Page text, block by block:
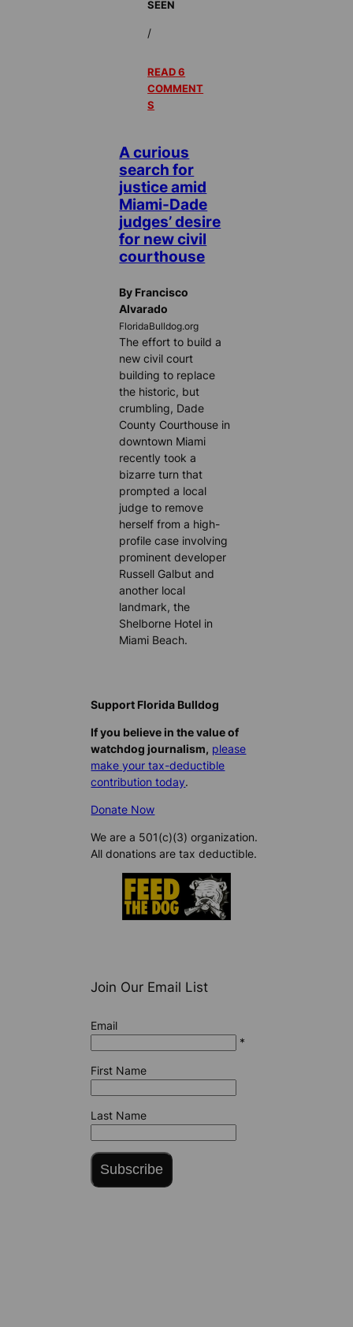
SEEN
/
READ 6
COMMENT
S
A curious
search for
justice amid
Miami-Dade
judges’ desire
for new civil
courthouse
By Francisco
Alvarado
FloridaBulldog.org
The effort to build a
new civil court
building to replace
the historic, but
crumbling, Dade
County Courthouse in
downtown Miami
recently took a
bizarre turn that
prompted a local
judge to remove
herself from a high-
profile case involving
prominent developer
Russell Galbut and
another local
landmark, the
Shelborne Hotel in
Miami Beach.
Support Florida Bulldog
If you believe in the value of
watchdog journalism, please
make your tax-deductible
contribution today.
Donate Now
We are a 501(c)(3) organization.
All donations are tax deductible.
Join Our Email List
Email
*
First Name
Last Name
Subscribe